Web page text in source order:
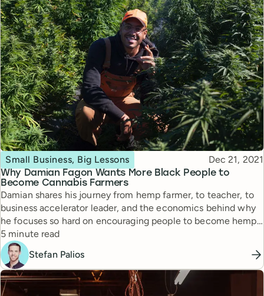
Why Damian Fagon Wants More Black People to
Become Cannabis Farmers
Topic
Small Business, Big Lessons Published
Dec 21, 2021
Damian shares his journey from hemp farmer, to teacher, to
business accelerator leader, and the economics behind why
he focuses so hard on encouraging people to become hemp
farmers.
Reading time
5 minute read
Stefan Palios